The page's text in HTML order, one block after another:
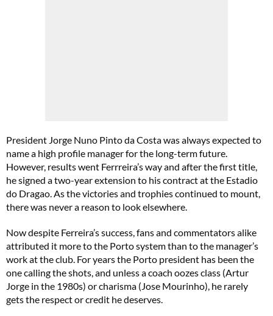
President Jorge Nuno Pinto da Costa was always expected to
name a high profile manager for the long-term future.
However, results went Ferrreira’s way and after the first title,
he signed a two-year extension to his contract at the Estadio
do Dragao. As the victories and trophies continued to mount,
there was never a reason to look elsewhere.
Now despite Ferreira’s success, fans and commentators alike
attributed it more to the Porto system than to the manager’s
work at the club. For years the Porto president has been the
one calling the shots, and unless a coach oozes class (Artur
Jorge in the 1980s) or charisma (Jose Mourinho), he rarely
gets the respect or credit he deserves.